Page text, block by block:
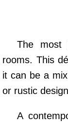
The most
rooms. This
it can be a
or rustic
A